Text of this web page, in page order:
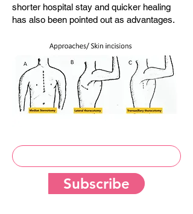
shorter hospital stay and quicker healing
has also been pointed out as advantages.
Subscribe